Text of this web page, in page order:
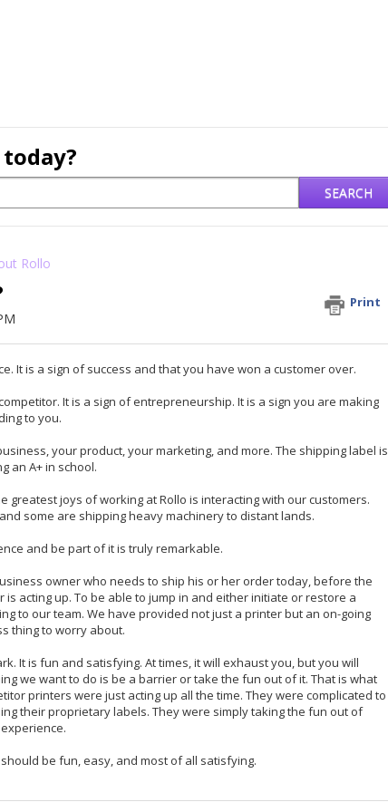
SEARCH
Rollo
Print
It is a sign of success and that you have won a customer over.
It is a sign of entrepreneurship. It is a sign you are making
to you.
your product, your marketing, and more. The shipping label is
an A+ in school.
greatest joys of working at Rollo is interacting with our customers.
some are shipping heavy machinery to distant lands.
and be part of it is truly remarkable.
owner who needs to ship his or her order today, before the
acting up. To be able to jump in and either initiate or restore a
to our team. We have provided not just a printer but an on-going
thing to worry about.
It is fun and satisfying. At times, it will exhaust you, but you will
we want to do is be a barrier or take the fun out of it. That is what
printers were just acting up all the time. They were complicated to
their proprietary labels. They were simply taking the fun out of
be fun, easy, and most of all satisfying.